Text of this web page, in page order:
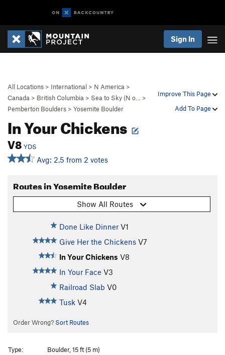
Sign In
Improve This Page
Add To Page
All Locations > International > N America >
Canada > British Columbia > Sea to Sky (N o…
>
Pemberton Boulders > Yosemite Boulder
In Your Chickens
V8 YDS
Avg: 2.5 from 2 votes
Routes in Yosemite Boulder
Show All Routes
Done Like Dinner V1
Give Her the Chickens V7
In Your Chickens V8
In Your Face V3
Railroad Slab V0
Tusk V4
Order Wrong? Sort Routes
Type:
Boulder, 15 ft (5 m)